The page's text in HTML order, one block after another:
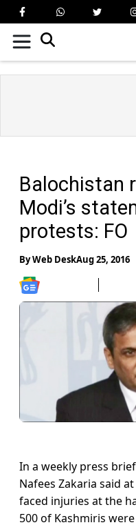
Balochistan
Modi’s
protests: FO
ByWeb DeskAug 25, 2016
In a weekly press
Nafees Zakaria said
faced injuries at the
500 of Kashmiris